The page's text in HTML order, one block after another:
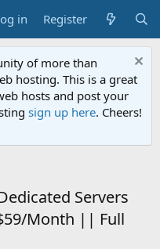
in Register
of more than
hosting. This is a great
hosts and post your
sign up here. Cheers!
Servers
Month || Full